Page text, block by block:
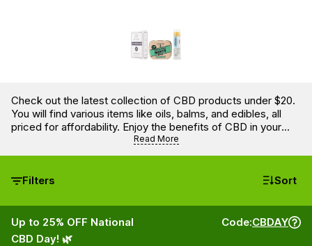
Check out the latest collection of CBD products under $20.
You will find various items like oils, balms, and edibles, all
priced for affordability. Enjoy the benefits of CBD in your
everyday life without overspending.
Read More
Filters Sort
Up to 25% OFF National
CBD Day! 🌿
Code:CBDAY